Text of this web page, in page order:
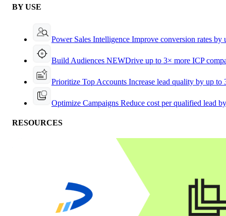
BY USE
Power Sales Intelligence Improve conversion rates by
Build Audiences NEWDrive up to 3× more ICP
Prioritize Top Accounts Increase lead quality by up to
Optimize Campaigns Reduce cost per qualified lead
RESOURCES